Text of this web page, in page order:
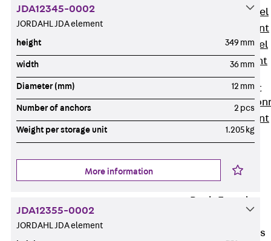
Stainless Steel
Reinforcement
Stainless steel
reinforcement
Masonry
Reinforcement
Back
Reinforcement
GRIPRIP®
Accessories
Facade Fastening
Back
Facade
Facade Brackets
JDA12345-0002
JORDAHL JDA element
height 349 mm
width 36 mm
Diameter (mm) 12 mm
Number of anchors 2 pcs
Weight per storage unit 1.205 kg
More information
JDA12355-0002
JORDAHL JDA element